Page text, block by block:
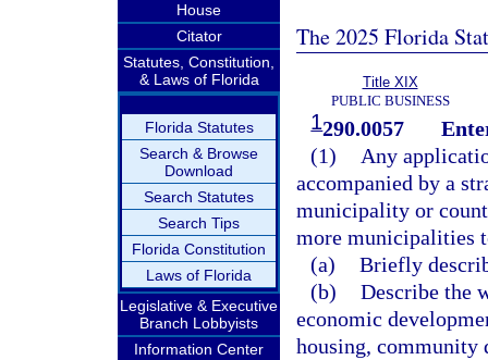
House
Citator
Statutes, Constitution,
& Laws of Florida
Florida Statutes
Search & Browse
Download
Search Statutes
Search Tips
Florida Constitution
Laws of Florida
Legislative & Executive
Branch Lobbyists
Information Center
The 2025 Florida
Title XIX
PUBLIC BUSINESS
1290.0057
(1)
Any
accompanied by a
municipality or
more municipalities
(a) Briefly
(b) Describe the
economic
housing, community